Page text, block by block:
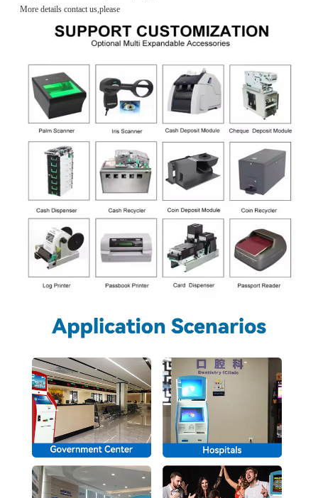
More details contact us,please